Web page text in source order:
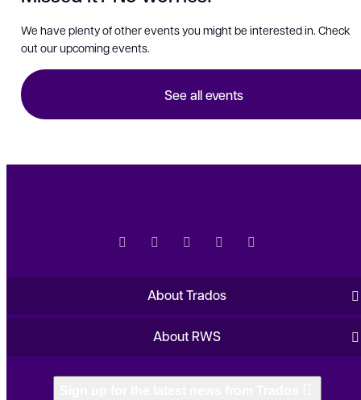
We have plenty of other events you might be interested in. Check
out our upcoming events.
See all events
About Trados
About RWS